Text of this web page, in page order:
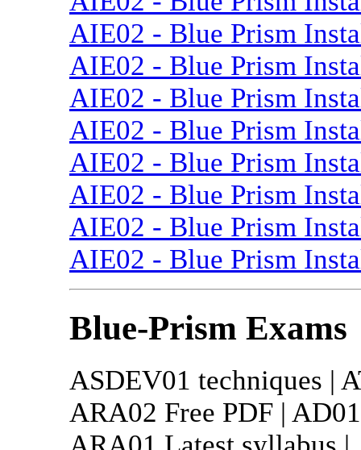
AIE02 - Blue Prism
AIE02 - Blue Prism
AIE02 - Blue Prism
AIE02 - Blue Prism
AIE02 - Blue Prism
AIE02 - Blue Prism
AIE02 - Blue Prism
AIE02 - Blue Prism
Blue-Prism Exams
ASDEV01 techniques |
ARA02 Free PDF |